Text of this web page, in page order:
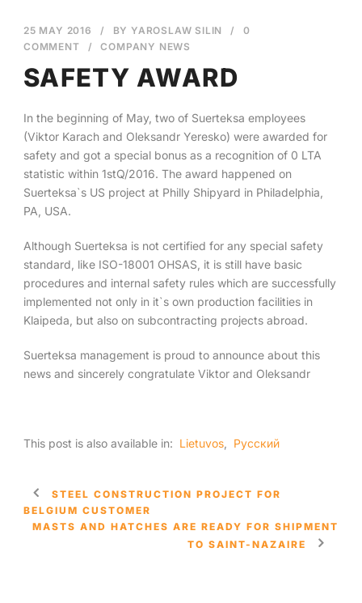
English
25 MAY 2016 / BYYAROSLAW SILIN /
0
COMMENT
/ COMPANY NEWS
SAFETY AWARD
In the beginning of May, two of Suerteksa employees
(Viktor Karach and Oleksandr Yeresko) were awarded for
safety and got a special bonus as a recognition of 0 LTA
statistic within 1stQ/2016. The award happened on
Suerteksa`s US project at Philly Shipyard in Philadelphia,
PA, USA.
Although Suerteksa is not certified for any special safety
standard, like ISO-18001 OHSAS, it is still have basic
procedures and internal safety rules which are successfully
implemented not only in it`s own production facilities in
Klaipeda, but also on subcontracting projects abroad.
Suerteksa management is proud to announce about this
news and sincerely congratulate Viktor and Oleksandr
This post is also available in: Lietuvos Русский
STEEL CONSTRUCTION PROJECT FOR
BELGIUM CUSTOMER
MASTS AND HATCHES ARE READY FOR SHIPMENT
TO SAINT-NAZAIRE